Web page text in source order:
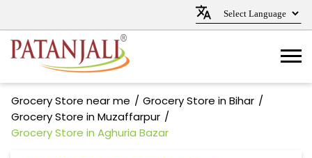
Grocery Store near me
Grocery Store in Bihar
Grocery Store in Muzaffarpur
Grocery Store in Aghuria Bazar